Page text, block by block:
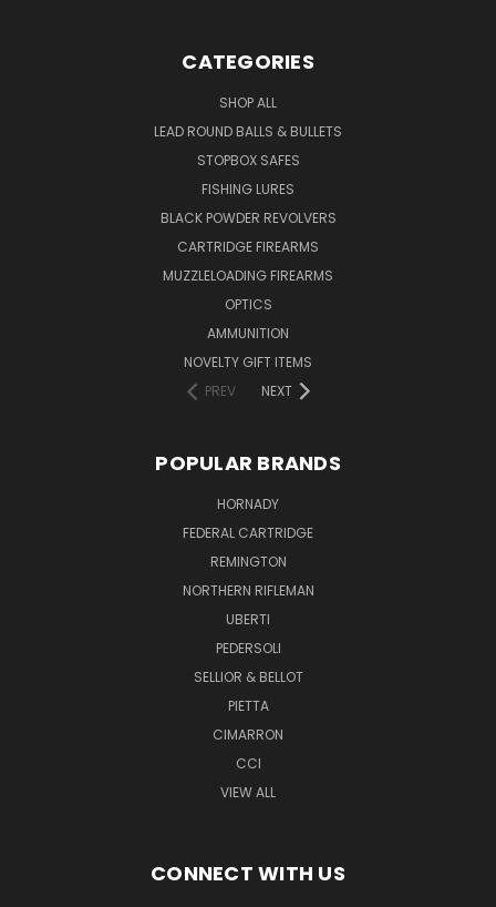
CATEGORIES
SHOP ALL
LEAD ROUND BALLS & BULLETS
STOPBOX SAFES
FISHING LURES
BLACK POWDER REVOLVERS
CARTRIDGE FIREARMS
MUZZLELOADING FIREARMS
OPTICS
AMMUNITION
NOVELTY GIFT ITEMS
PREV
NEXT
POPULAR BRANDS
HORNADY
FEDERAL CARTRIDGE
REMINGTON
NORTHERN RIFLEMAN
UBERTI
PEDERSOLI
SELLIOR & BELLOT
PIETTA
CIMARRON
CCI
VIEW ALL
CONNECT WITH US